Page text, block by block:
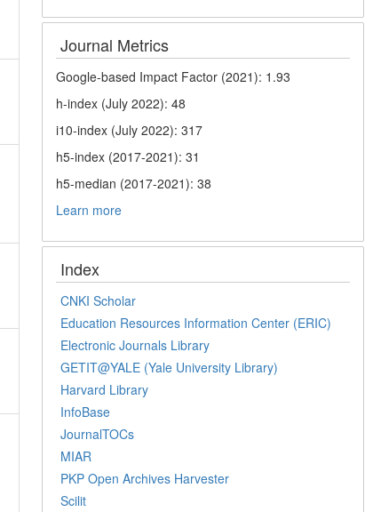
Journal Metrics
Google-based Impact Factor (2021): 1.93
h-index (July 2022): 48
i10-index (July 2022): 317
h5-index (2017-2021): 31
h5-median (2017-2021): 38
Learn more
Index
CNKI Scholar
Education Resources Information Center (ERIC)
Electronic Journals Library
GETIT@YALE (Yale University Library)
Harvard Library
InfoBase
JournalTOCs
MIAR
PKP Open Archives Harvester
Scilit